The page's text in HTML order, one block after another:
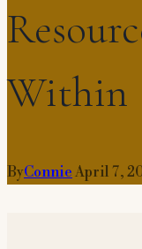
Within
ByConnie April 7,